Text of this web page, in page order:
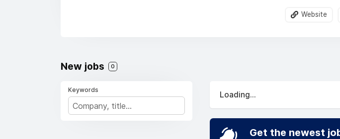
Website
New jobs 0
Keywords
Loading...
Get the newest